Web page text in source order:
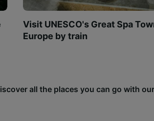
Visit UNESCO's Great Spa
Europe by train
all the places you can go with